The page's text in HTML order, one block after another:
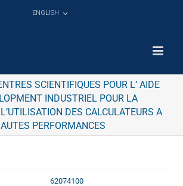
ENGLISH
SCIENTIFIQUES POUR L’ AIDE
INDUSTRIEL POUR LA
DES CALCULATEURS A
PERFORMANCES
62074100